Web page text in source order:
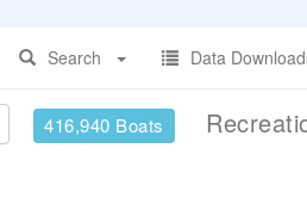
Search
Data
416,940 Boats